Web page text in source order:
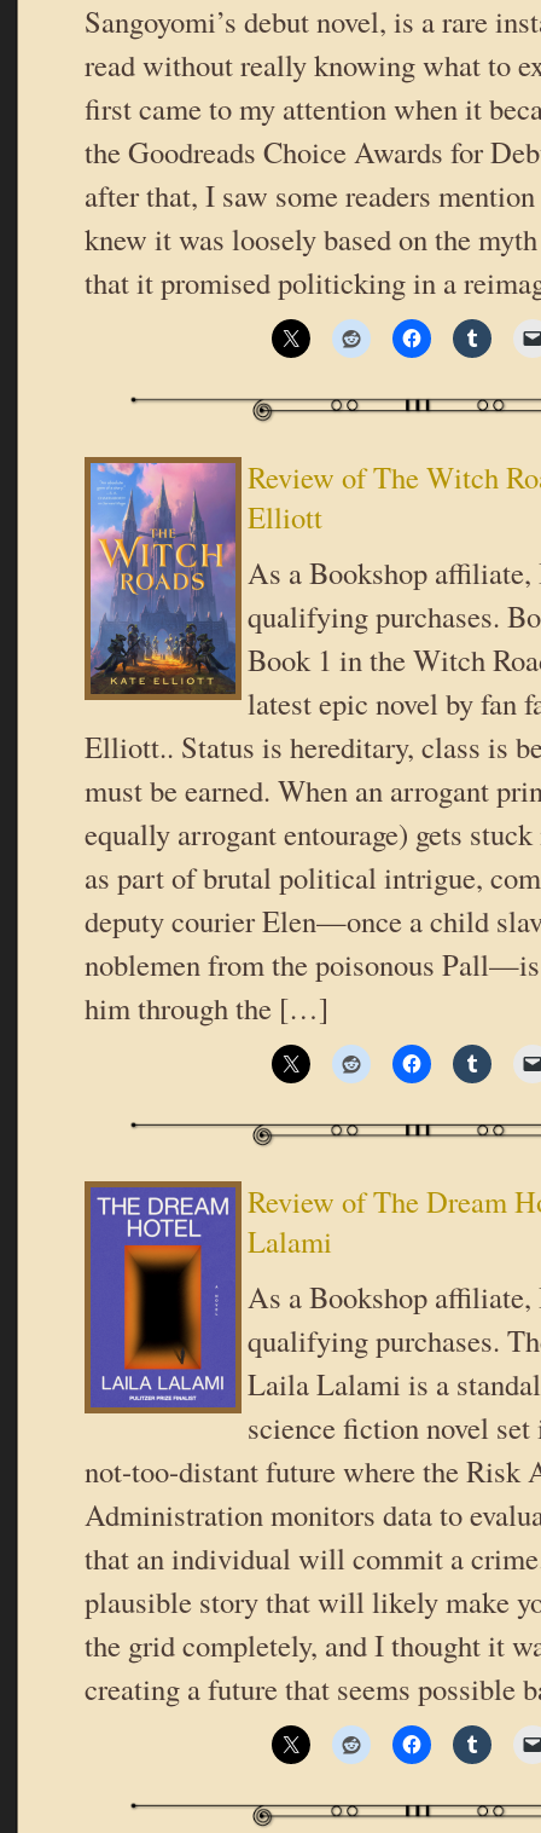
Sangoyomi’s debut novel, is a rare
read without really knowing what to
first came to my attention when it
the Goodreads Choice Awards for
after that, I saw some readers
knew it was loosely based on the
that it promised politicking in a
Review of The Witch
Elliott
As a Bookshop
qualifying purchases.
Book 1 in the Witch
latest epic novel by fan
Elliott.. Status is hereditary, class is
must be earned. When an arrogant
equally arrogant entourage) gets
as part of brutal political intrigue,
deputy courier Elen—once a child
noblemen from the poisonous
him through the […]
Review of The Dream
Lalami
As a Bookshop
qualifying purchases.
Laila Lalami is a
science fiction novel
not-too-distant future where the Risk
Administration monitors data to
that an individual will commit a
plausible story that will likely make
the grid completely, and I thought it
creating a future that seems possible